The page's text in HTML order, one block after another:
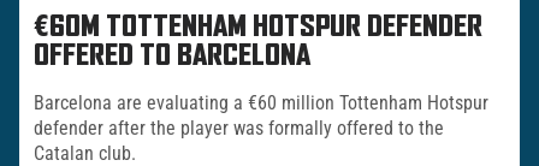
€60M TOTTENHAM HOTSPUR DEFENDER
OFFERED TO BARCELONA
Barcelona are evaluating a €60 million Tottenham Hotspur
defender after the player was formally offered to the
Catalan club.